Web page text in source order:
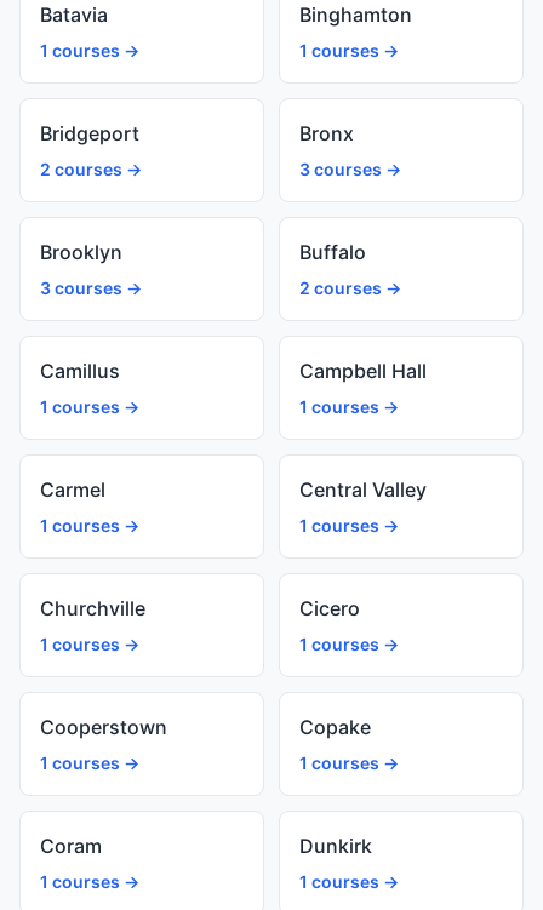
Batavia
1 courses →
Binghamton
1 courses →
Bridgeport
2 courses →
Bronx
3 courses →
Brooklyn
3 courses →
Buffalo
2 courses →
Camillus
1 courses →
Campbell Hall
1 courses →
Carmel
1 courses →
Central Valley
1 courses →
Churchville
1 courses →
Cicero
1 courses →
Cooperstown
1 courses →
Copake
1 courses →
Coram
1 courses →
Dunkirk
1 courses →